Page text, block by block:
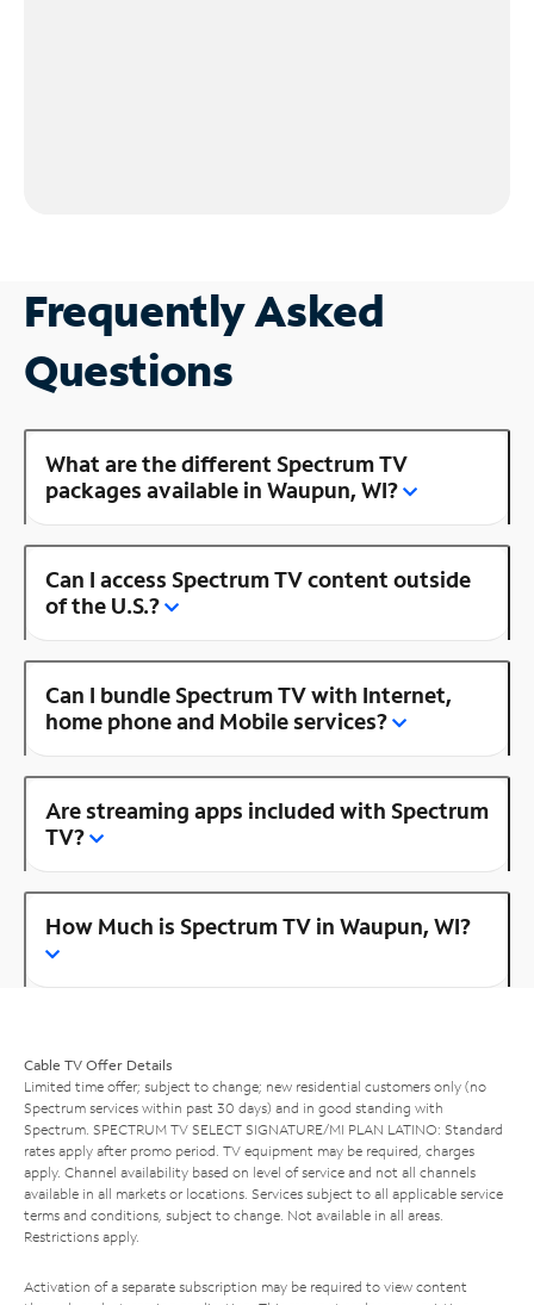
Frequently Asked
Questions
What are the different Spectrum TV
packages available in Waupun, WI?
Can I access Spectrum TV content outside
of the U.S.?
Can I bundle Spectrum TV with Internet,
home phone and Mobile services?
Are streaming apps included with Spectrum
TV?
How Much is Spectrum TV in Waupun, WI?
Cable TV Offer Details
Limited time offer; subject to change; new residential customers only (no
Spectrum services within past 30 days) and in good standing with
Spectrum. SPECTRUM TV SELECT SIGNATURE/MI PLAN LATINO: Standard
rates apply after promo period. TV equipment may be required, charges
apply. Channel availability based on level of service and not all channels
available in all markets or locations. Services subject to all applicable service
terms and conditions, subject to change. Not available in all areas.
Restrictions apply.
Activation of a separate subscription may be required to view content